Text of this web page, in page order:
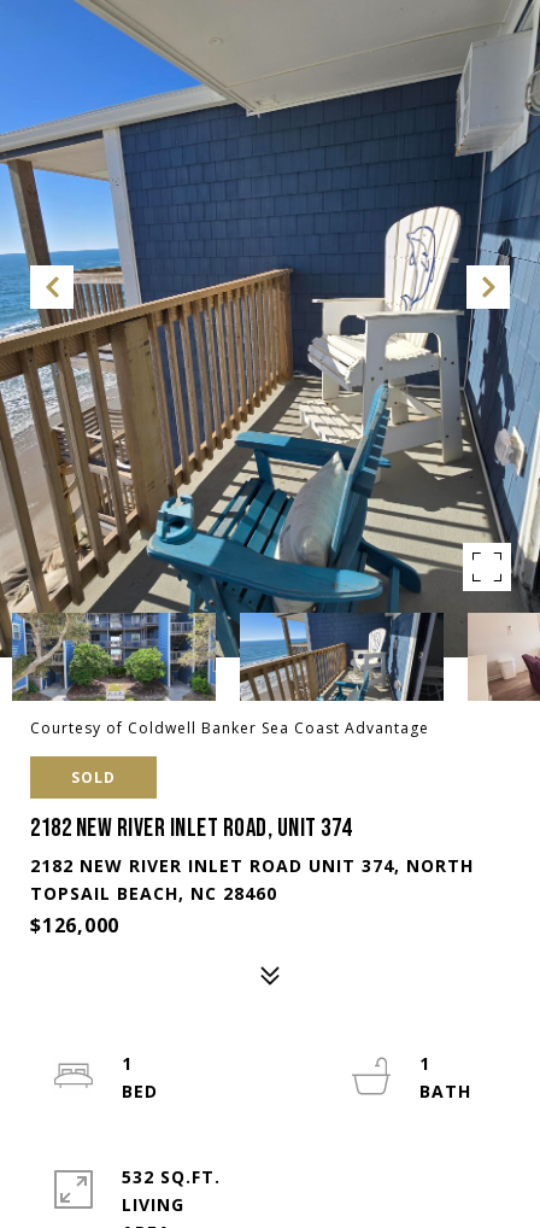
Courtesy of Coldwell Banker Sea Coast Advantage
SOLD
2182 NEW RIVER INLET ROAD, UNIT 374
2182 NEW RIVER INLET ROAD UNIT 374, NORTH
TOPSAIL BEACH, NC 28460
$126,000
1
1
532 SQ.FT.
LIVING